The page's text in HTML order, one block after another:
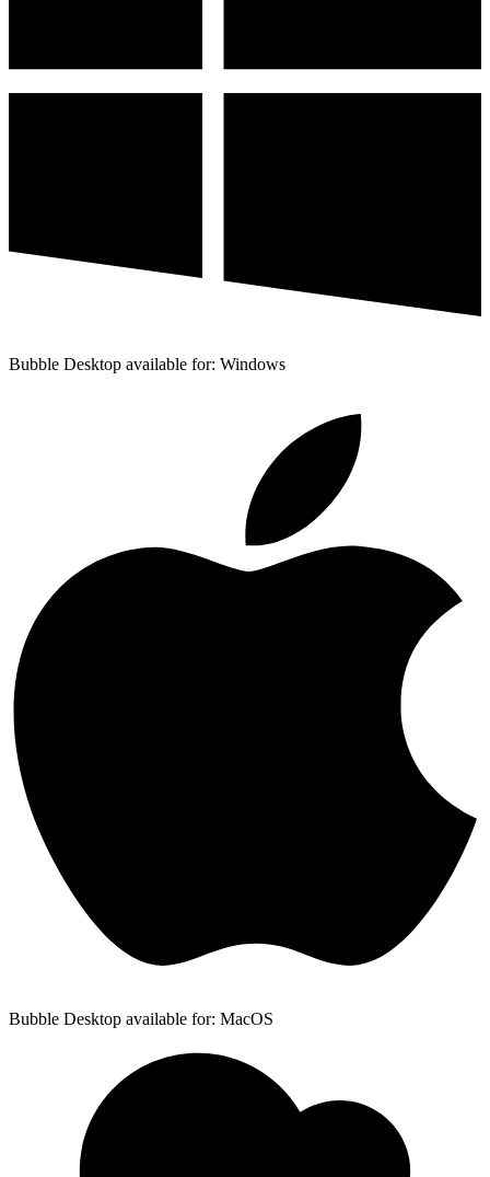
Bubble Desktop available for: Windows
Bubble Desktop available for: MacOS